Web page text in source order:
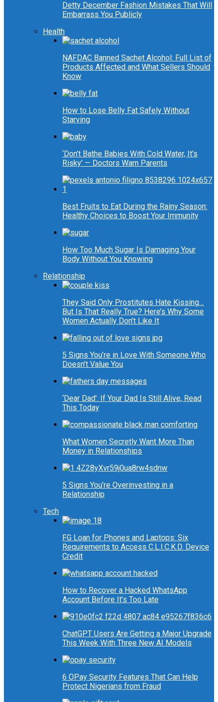
Detty December Fashion Mistakes That Will
Embarrass You Publicly
Health
NAFDAC Banned Sachet Alcohol: Full List of
Products Affected and What Sellers Should
Know
How to Lose Belly Fat Safely Without
Starving
‘Don’t Bathe Babies With Cold Water, It’s
Risky’ — Doctors Warn Parents
Best Fruits to Eat During the Rainy Season:
Healthy Choices to Boost Your Immunity
How Too Much Sugar Is Damaging Your
Body Without You Knowing
Relationship
They Said Only Prostitutes Hate Kissing…
But Is That Really True? Here’s Why Some
Women Actually Don’t Like It
5 Signs You’re in Love With Someone Who
Doesn’t Value You
‘Dear Dad’: If Your Dad Is Still Alive, Read
This Today
What Women Secretly Want More Than
Money in Relationships
5 Signs You’re Overinvesting in a
Relationship
Tech
FG Loan for Phones and Laptops: Six
Requirements to Access C.L.I.C.K.D. Device
Credit
How to Recover a Hacked WhatsApp
Account Before It’s Too Late
ChatGPT Users Are Getting a Major Upgrade
This Week With Three New AI Models
6 OPay Security Features That Can Help
Protect Nigerians from Fraud